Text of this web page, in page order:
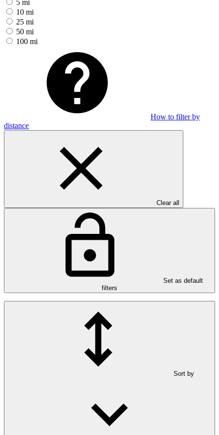
5 mi
10 mi
25 mi
50 mi
100 mi
How to filter by
distance
Clear all
Set as default
filters
Sort by